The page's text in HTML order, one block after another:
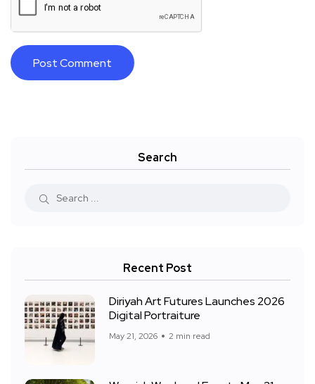
Search
Recent Post
Diriyah Art Futures Launches 2026
Digital Portraiture
May 21, 2026 2 min read